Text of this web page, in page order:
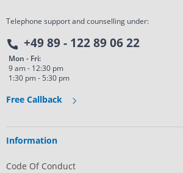
Telephone support and counselling under:
+49 89 - 122 89 06 22
Mon - Fri:
9 am - 12:30 pm
1:30 pm - 5:30 pm
Free Callback
Information
Code Of Conduct